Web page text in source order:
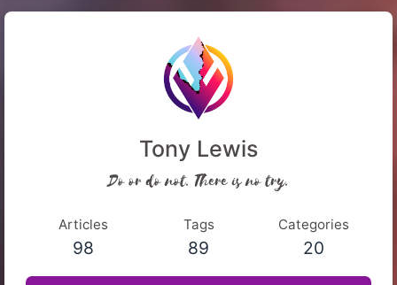
Tony Lewis
Do or do not. There is no try.
Articles
98
Tags
89
Categories
20